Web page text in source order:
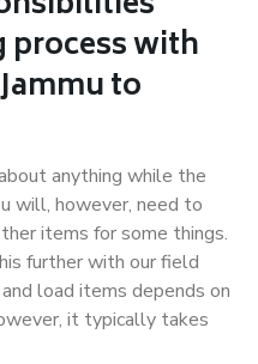
with
to
anything while the
will, however, need to
items for some things.
further with our field
load items depends on
it typically takes